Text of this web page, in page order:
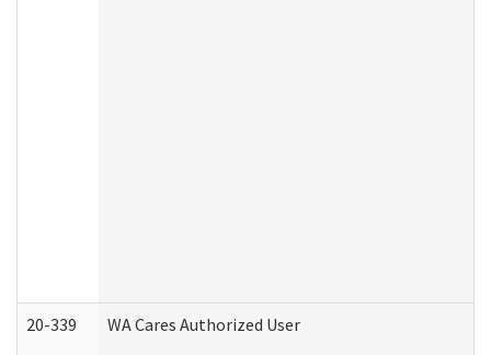
20-339 WA Cares Authorized User